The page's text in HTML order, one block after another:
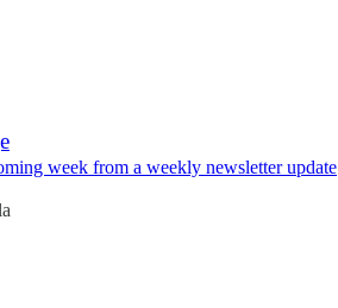
week from a weekly newsletter update